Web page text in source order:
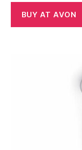
BUY AT AVON